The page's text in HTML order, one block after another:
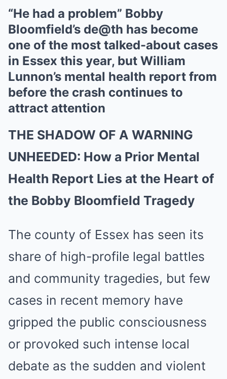
“He had a problem” Bobby
Bloomfield’s de@th has become
one of the most talked-about cases
in Essex this year, but William
Lunnon’s mental health report from
before the crash continues to
attract attention
THE SHADOW OF A WARNING
UNHEEDED: How a Prior Mental
Health Report Lies at the Heart of
the Bobby Bloomfield Tragedy
The county of Essex has seen its
share of high-profile legal battles
and community tragedies, but few
cases in recent memory have
gripped the public consciousness
or provoked such intense local
debate as the sudden and violent